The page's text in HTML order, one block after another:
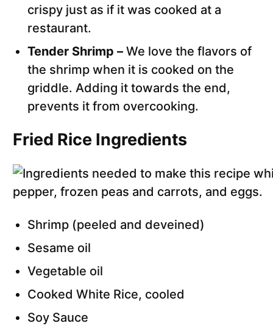
crispy just as if it was cooked at a
restaurant.
Tender Shrimp – We love the flavors of
the shrimp when it is cooked on the
griddle. Adding it towards the end,
prevents it from overcooking.
Fried Rice Ingredients
Shrimp (peeled and deveined)
Sesame oil
Vegetable oil
Cooked White Rice, cooled
Soy Sauce